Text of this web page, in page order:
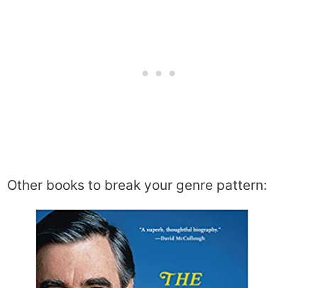
Other books to break your genre pattern: